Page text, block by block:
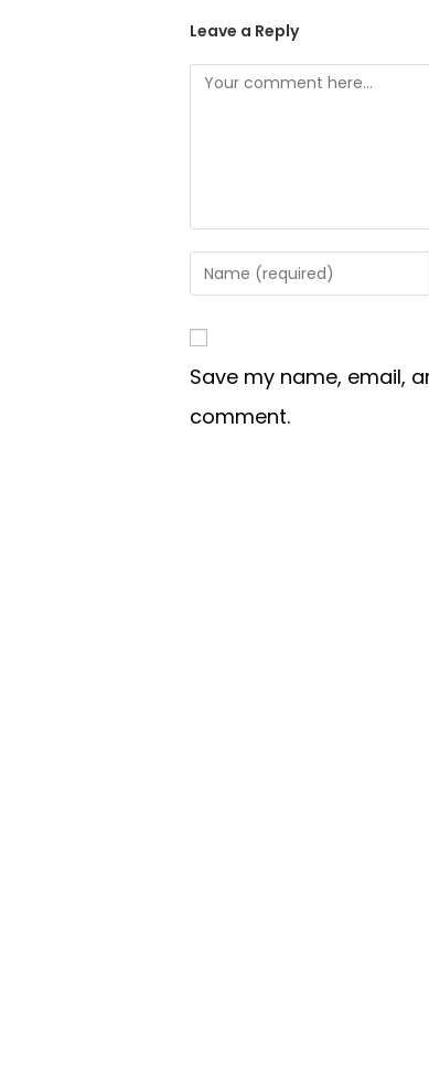
Leave a Reply
Save my name, email,
comment.